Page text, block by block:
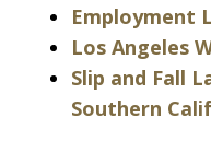
Employment
Los Angeles
Slip and Fall
Southern